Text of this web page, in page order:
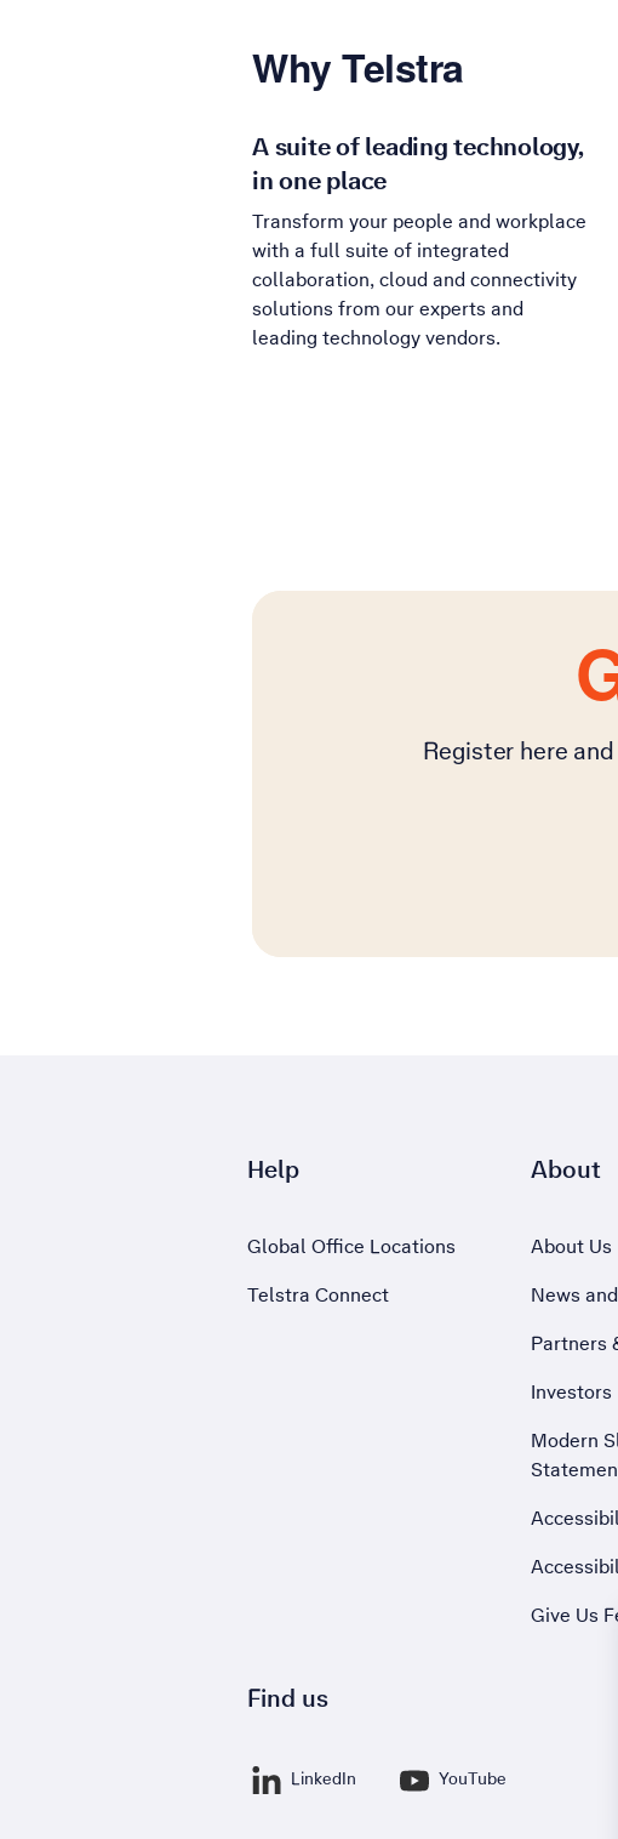
Why Telstra
A suite of leading technology,
in one place
Transform your people and workplace
with a full suite of integrated
collaboration, cloud and connectivity
solutions from our experts and
leading technology vendors.
Register here
Help
Global Office Locations
Telstra Connect
About
About Us
News
Partners
, Opens
Investors
, Opens
Modern
Give Us
Find us
LinkedIn YouTube